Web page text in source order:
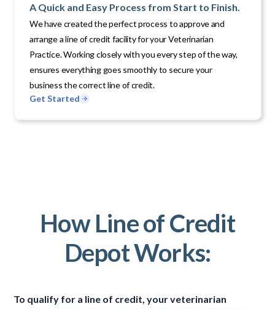
A Quick and Easy Process from Start to Finish.
We have created the perfect process to approve and
arrange a line of credit facility for your Veterinarian
Practice. Working closely with you every step of the way,
ensures everything goes smoothly to secure your
business the correct line of credit.
Get Started
How Line of Credit
Depot Works:
To qualify for a line of credit, your veterinarian